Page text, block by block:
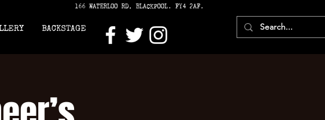
166 WATERLOO RD, BLACKPOOL. FY4 2AF.
BACKSTAGE